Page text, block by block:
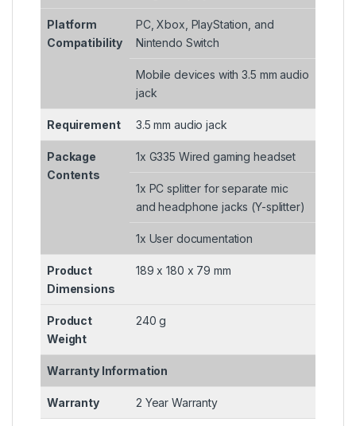
Platform
Compatibility
PC, Xbox, PlayStation, and
Nintendo Switch
Mobile devices with 3.5 mm audio
jack
Requirement 3.5 mm audio jack
Package
Contents
1x G335 Wired gaming headset
1x PC splitter for separate mic
and headphone jacks (Y-splitter)
1x User documentation
Product
Dimensions
189 x 180 x 79 mm
Product
Weight
240 g
Warranty Information
Warranty 2 Year Warranty